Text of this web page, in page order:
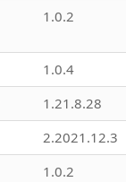
1.0.2
1.0.4
1.21.8.28
2.2021.12.3
1.0.2